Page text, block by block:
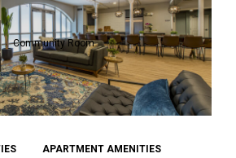
Community Room
APARTMENT AMENITIES